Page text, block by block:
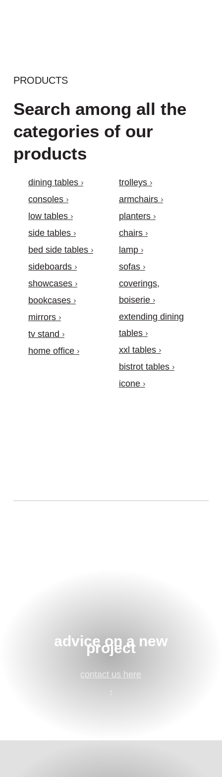
PRODUCTS
Search among all the
categories of our
products
dining tables
consoles
low tables
side tables
bed side tables
sideboards
showcases
bookcases
mirrors
tv stand
home office
trolleys
armchairs
planters
chairs
lamp
sofas
coverings,
boiserie
extending dining
tables
xxl tables
bistrot tables
icone
advice on a new
project
contact us here